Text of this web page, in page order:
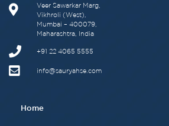
Veer Sawarkar Marg,
Vikhroli (West),
Mumbai – 400079,
Maharashtra, India
+91 22 4065 5555​
info@sauryahse.com
Home